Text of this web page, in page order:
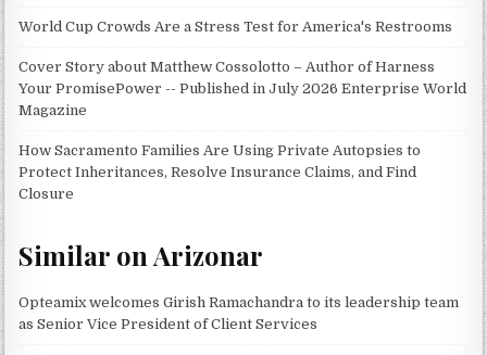
World Cup Crowds Are a Stress Test for America's Restrooms
Cover Story about Matthew Cossolotto – Author of Harness
Your PromisePower -- Published in July 2026 Enterprise World
Magazine
How Sacramento Families Are Using Private Autopsies to
Protect Inheritances, Resolve Insurance Claims, and Find
Closure
Similar on Arizonar
Opteamix welcomes Girish Ramachandra to its leadership team
as Senior Vice President of Client Services